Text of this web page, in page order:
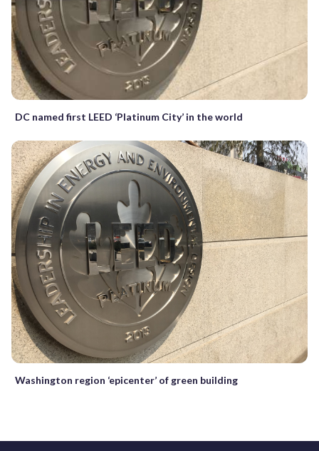
DC named first LEED ‘Platinum City’ in the world
Washington region ‘epicenter’ of green building